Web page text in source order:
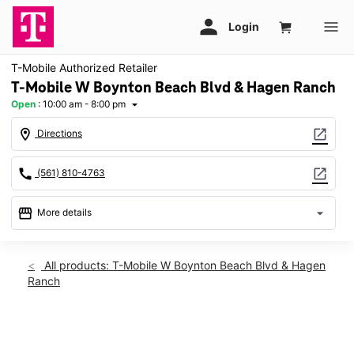
T-Mobile Authorized Retailer
T-Mobile W Boynton Beach Blvd & Hagen Ranch
Open : 10:00 am - 8:00 pm arrow_drop_down
location_on Directions open_in_new
call (561) 810-4763 open_in_new
storefront More details arrow_drop_down
Sat:10:00 am - 8:00 pm
Sun:
All products: T-Mobile W Boynton Beach Blvd & Hagen
Ranch